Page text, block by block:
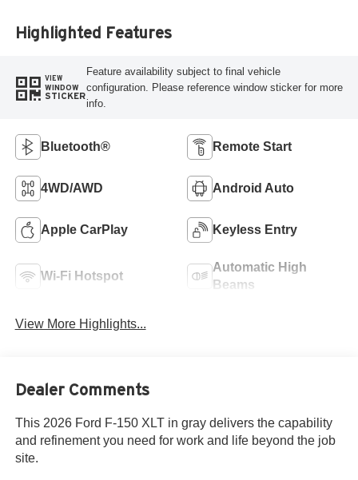
Highlighted Features
VIEW
WINDOW
STICKER
Feature availability subject to final vehicle
configuration. Please reference window sticker for more
info.
Bluetooth® Remote Start
4WD/AWD Android Auto
Apple CarPlay Keyless Entry
Wi-Fi Hotspot
Automatic High
Beams
View More Highlights...
Dealer Comments
This 2026 Ford F-150 XLT in gray delivers the capability
and refinement you need for work and life beyond the job
site.